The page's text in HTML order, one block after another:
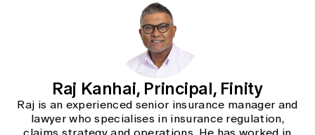
Raj Kanhai, Principal, Finity
Raj is an experienced senior insurance manager and
lawyer who specialises in insurance regulation,
claims strategy and operations. He has worked in